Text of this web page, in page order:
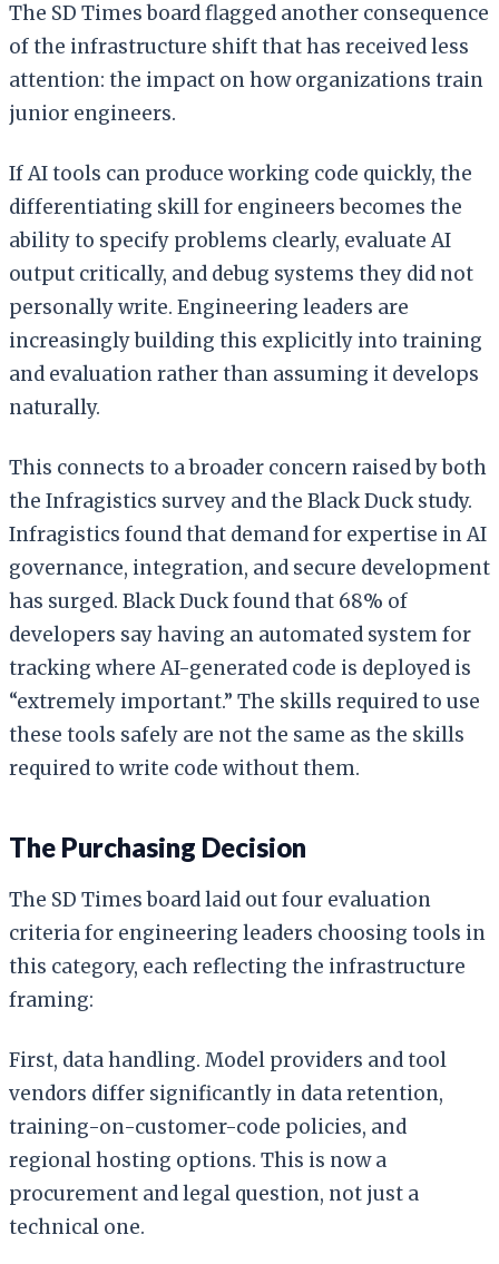
The SD Times board flagged another consequence
of the infrastructure shift that has received less
attention: the impact on how organizations train
junior engineers.
If AI tools can produce working code quickly, the
differentiating skill for engineers becomes the
ability to specify problems clearly, evaluate AI
output critically, and debug systems they did not
personally write. Engineering leaders are
increasingly building this explicitly into training
and evaluation rather than assuming it develops
naturally.
This connects to a broader concern raised by both
the Infragistics survey and the Black Duck study.
Infragistics found that demand for expertise in AI
governance, integration, and secure development
has surged. Black Duck found that 68% of
developers say having an automated system for
tracking where AI-generated code is deployed is
“extremely important.” The skills required to use
these tools safely are not the same as the skills
required to write code without them.
The Purchasing Decision
The SD Times board laid out four evaluation
criteria for engineering leaders choosing tools in
this category, each reflecting the infrastructure
framing:
First, data handling. Model providers and tool
vendors differ significantly in data retention,
training-on-customer-code policies, and
regional hosting options. This is now a
procurement and legal question, not just a
technical one.